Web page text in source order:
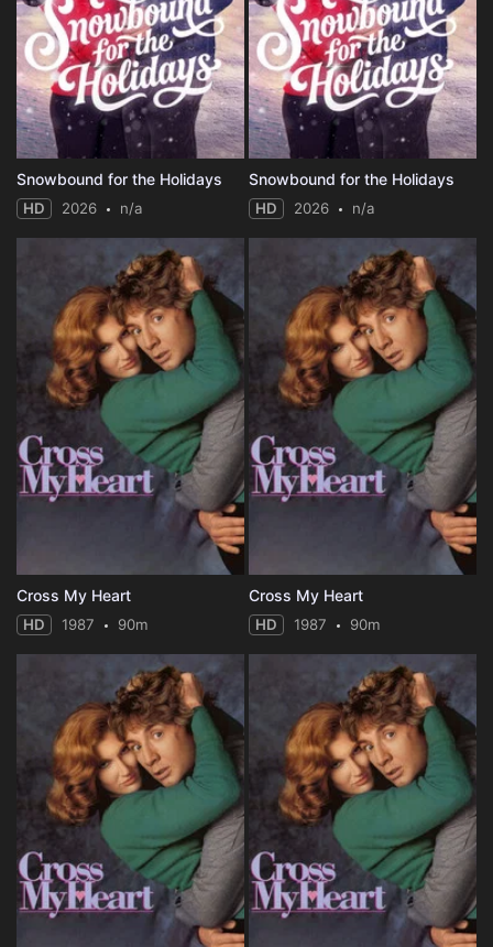
Snowbound for the Holidays
HD 2026 n/a
Snowbound for the Holidays
HD 2026 n/a
Cross My Heart
HD 1987 90m
Cross My Heart
HD 1987 90m